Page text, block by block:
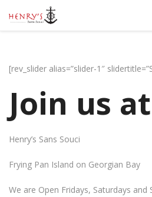
[rev_slider alias=”slider-1″
Join us at
Henry’s Sans Souci
Frying Pan Island on Georgian Bay
We are Open Fridays, Saturdays and